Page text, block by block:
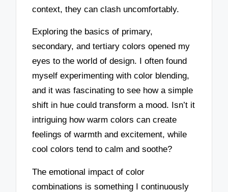
context, they can clash uncomfortably.
Exploring the basics of primary,
secondary, and tertiary colors opened my
eyes to the world of design. I often found
myself experimenting with color blending,
and it was fascinating to see how a simple
shift in hue could transform a mood. Isn’t it
intriguing how warm colors can create
feelings of warmth and excitement, while
cool colors tend to calm and soothe?
The emotional impact of color
combinations is something I continuously